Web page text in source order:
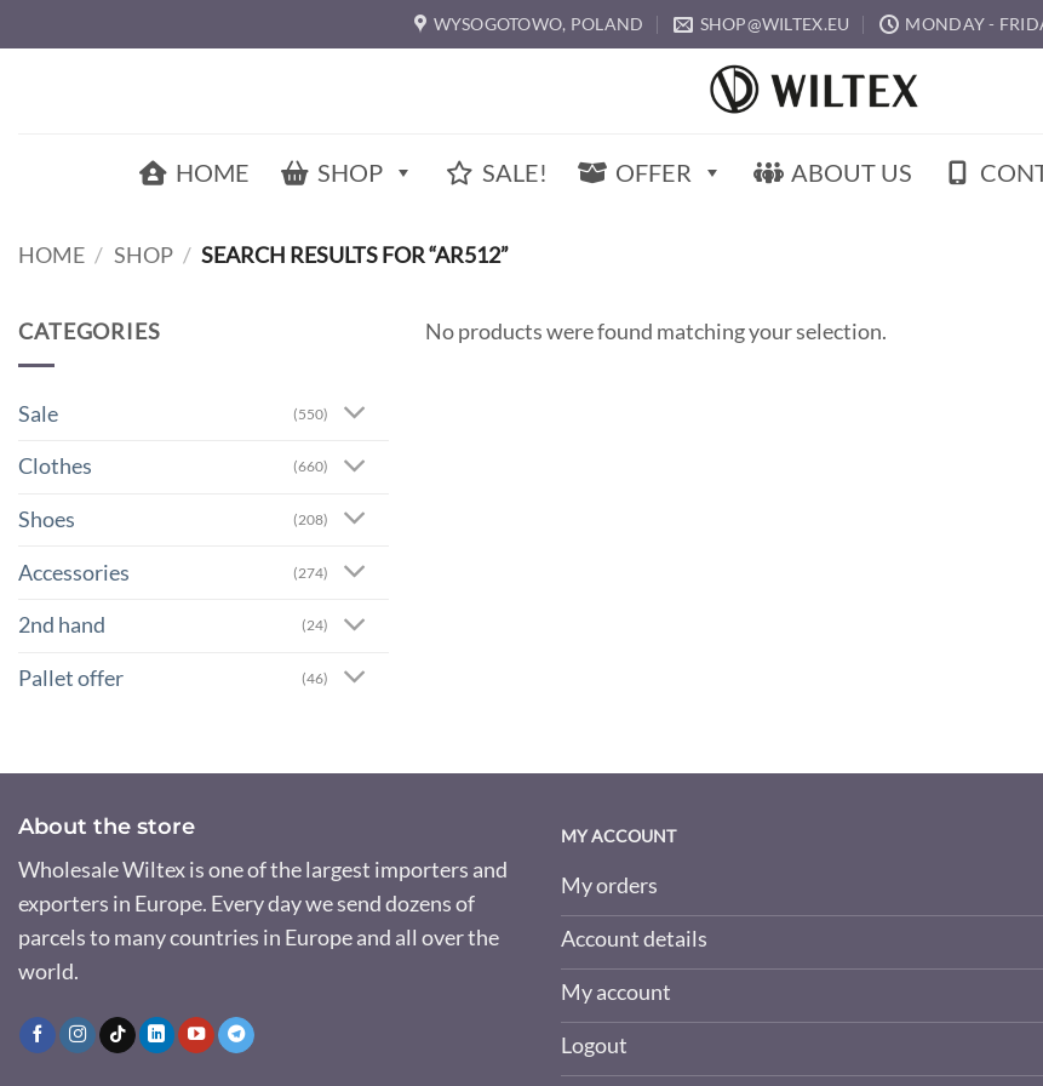
to
WYSOGOTOWO, POLAND SHOP@WILTEX.EU MONDAY -
HOME SHOP SALE! OFFER ABOUT US
HOME / SHOP / SEARCH RESULTS FOR “AR512”
CATEGORIES
Sale (550)
Clothes (660)
Shoes (208)
Accessories (274)
2nd hand (24)
Pallet offer (46)
No products were found matching your selection.
About the store
Wholesale Wiltex is one of the largest importers and
exporters in Europe. Every day we send dozens of
parcels to many countries in Europe and all over the
world.
MY ACCOUNT
My orders
Account details
My account
Logout